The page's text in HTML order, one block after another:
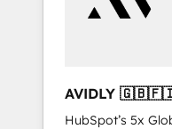
AVIDLY
🇩🇪🇦🇺🇳🇿
HubSpot’s 5x